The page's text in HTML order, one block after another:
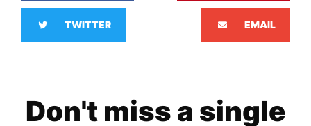
TWITTER EMAIL
Don't miss a single